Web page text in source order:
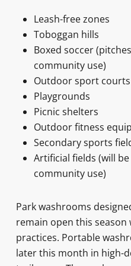
Leash-free zones
Toboggan hills
Boxed soccer
community use)
Outdoor sport courts
Playgrounds
Picnic shelters
Outdoor fitness
Secondary sports
Artificial fields (will
community use)
Park washrooms
remain open this
practices. Portable
later this month in high-